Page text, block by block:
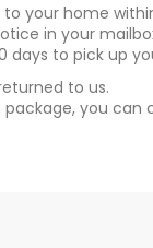
your home
in your
to pick up
to us.
you